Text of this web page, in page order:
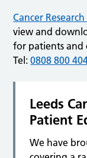
Cancer
view and
for patients and
Tel:0808 800
Leeds
Patient
We have